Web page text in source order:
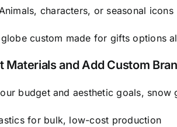
characters, or seasonal icons
globe custom made for gifts
Materials and Add Custom
budget and aesthetic goals, snow
for bulk, low-cost production